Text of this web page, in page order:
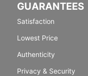
GUARANTEES
Satisfaction
Lowest Price
Authenticity
Privacy & Security